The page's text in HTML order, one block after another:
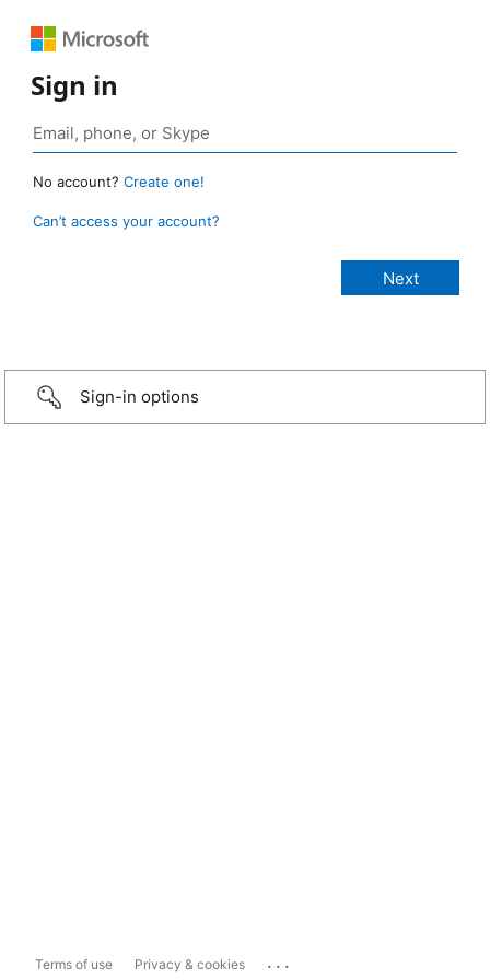
Sign in
No account? Create one!
Can’t access your account?
Sign-in options
Terms of use Privacy & cookies ...